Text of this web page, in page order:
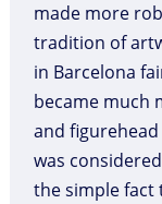
made more
tradition of
in Barcelona
became much
and
was
the simple